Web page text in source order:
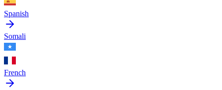
Spanish
Somali
French